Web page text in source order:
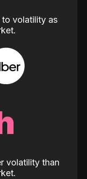
to volatility as
volatility than